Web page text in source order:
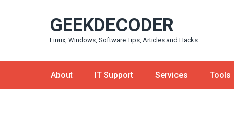
GEEKDECODER
Linux, Windows, Software Tips, Articles and Hacks
About IT Support Services Tools